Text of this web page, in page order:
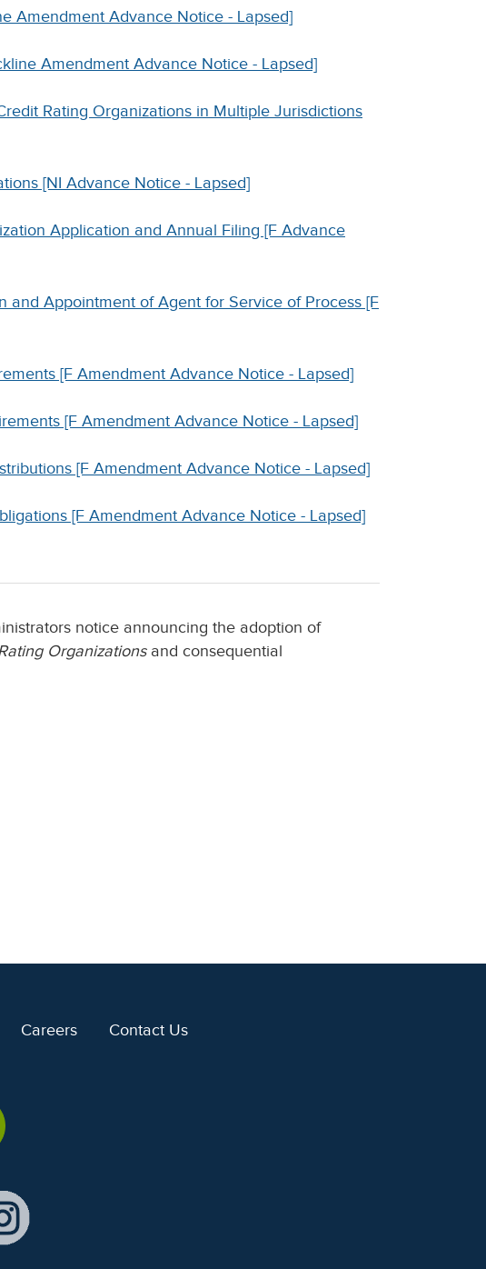
Amendment Advance Notice - Lapsed]
Amendment Advance Notice - Lapsed]
Rating Organizations in Multiple Jurisdictions
[NI Advance Notice - Lapsed]
Application and Annual Filing [F Advance
and Appointment of Agent for Service of Process [F
[F Amendment Advance Notice - Lapsed]
[F Amendment Advance Notice - Lapsed]
[F Amendment Advance Notice - Lapsed]
[F Amendment Advance Notice - Lapsed]
notice announcing the adoption of
Organizationsand consequential
Careers Contact Us